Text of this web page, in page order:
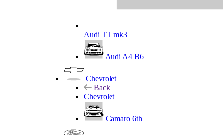
Audi TT mk3
Audi A4 B6
Chevrolet
Back
Chevrolet
Camaro 6th